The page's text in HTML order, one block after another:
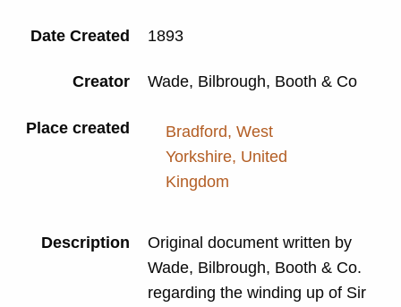
Date Created 1893
Creator Wade, Bilbrough, Booth & Co
Place created
Bradford, West
Yorkshire, United
Kingdom
Description
Original document written by
Wade, Bilbrough, Booth & Co.
regarding the winding up of Sir